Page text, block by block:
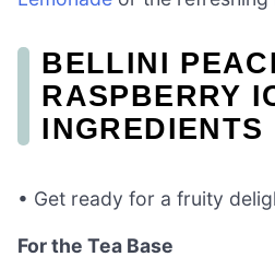
BELLINI
RASPBERRY
INGREDIENTS
• Get ready for a fruity
For the Tea Base